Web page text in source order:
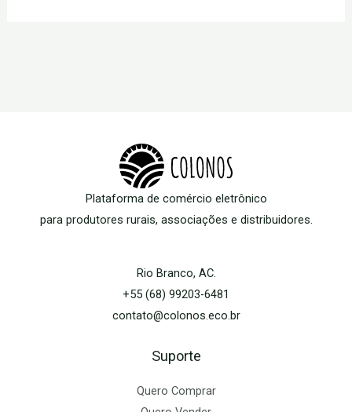
Plataforma de comércio eletrônico
para produtores rurais, associações e distribuidores.
Rio Branco, AC.
+55 (68) 99203-6481
contato@colonos.eco.br
Suporte
Quero Comprar